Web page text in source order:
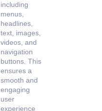
including
menus,
headlines,
text, images,
videos, and
navigation
buttons. This
ensures a
smooth and
engaging
user
experience